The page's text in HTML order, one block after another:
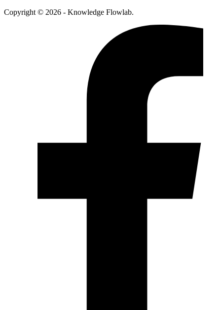
Copyright © 2026 - Knowledge Flowlab.